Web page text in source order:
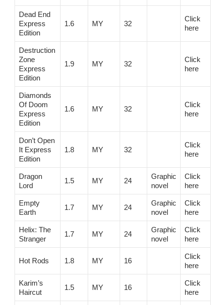
Dead End
Express
Edition
1.6 MY 32
Click
here
Destruction
Zone
Express
Edition
1.9 MY 32
Click
here
Diamonds
Of Doom
Express
Edition
1.6 MY 32
Click
here
Don’t Open
It Express
Edition
1.8 MY 32
Click
here
Dragon
Lord
1.5 MY 24
Graphic
novel
Click
here
Empty
Earth
1.7 MY 24
Graphic
novel
Click
here
Helix: The
Stranger
1.7 MY 24
Graphic
novel
Click
here
Hot Rods 1.8 MY 16
Click
here
Karim’s
Haircut
1.5 MY 16
Click
here